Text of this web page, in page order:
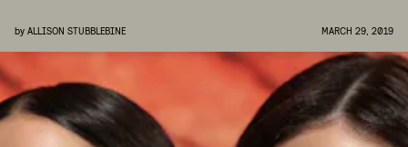
by ALLISON STUBBLEBINE MARCH 29, 2019